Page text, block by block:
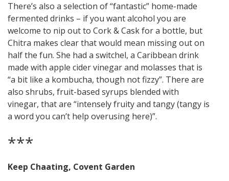
There’s also a selection of “fantastic” home-made
fermented drinks – if you want alcohol you are
welcome to nip out to Cork & Cask for a bottle, but
Chitra makes clear that would mean missing out on
half the fun. She had a switchel, a Caribbean drink
made with apple cider vinegar and molasses that is
“a bit like a kombucha, though not fizzy”. There are
also shrubs, fruit-based syrups blended with
vinegar, that are “intensely fruity and tangy (tangy is
a word you can’t help overusing here)”.
***
Keep Chaating, Covent Garden